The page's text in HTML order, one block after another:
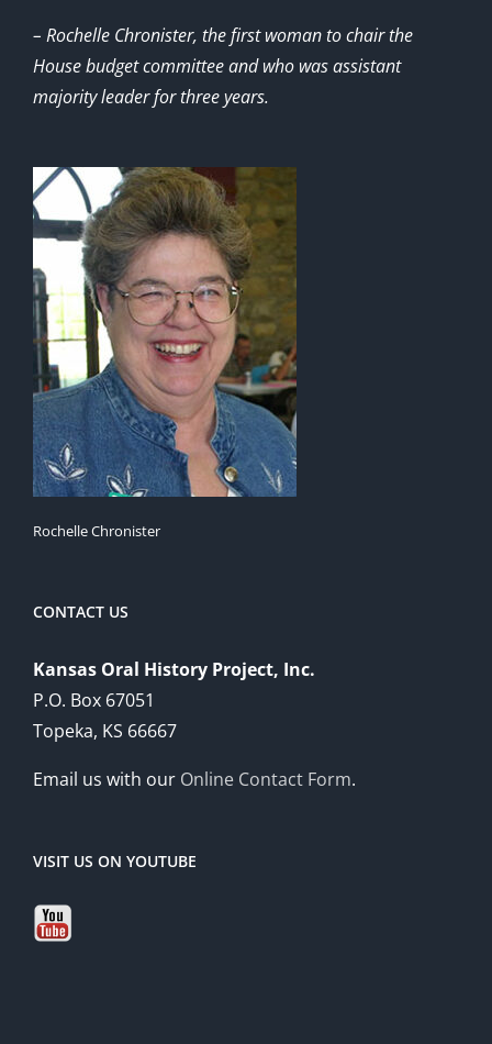
– Rochelle Chronister, the first woman to chair the
House budget committee and who was assistant
majority leader for three years.
Rochelle Chronister
CONTACT US
Kansas Oral History Project, Inc.
P.O. Box 67051
Topeka, KS 66667
Email us with our Online Contact Form.
VISIT US ON YOUTUBE